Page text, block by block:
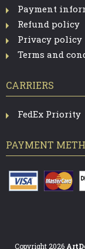
Payment
Refund policy
Privacy policy
Terms and
CARRIERS
FedEx Priority
PAYMENT
Copyright 2026